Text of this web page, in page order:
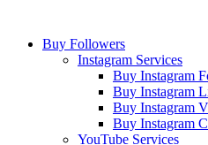
Buy Followers
Instagram Services
Buy Instagram
Buy Instagram
Buy Instagram
Buy Instagram
YouTube Services